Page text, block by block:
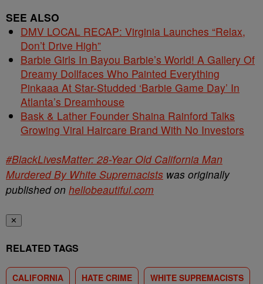
SEE ALSO
DMV LOCAL RECAP: Virginia Launches “Relax,
Don’t Drive High”
Barbie Girls In Bayou Barbie’s World! A Gallery Of
Dreamy Dollfaces Who Painted Everything
Pinkaaa At Star-Studded ‘Barbie Game Day’ In
Atlanta’s Dreamhouse
Bask & Lather Founder Shaina Rainford Talks
Growing Viral Haircare Brand With No Investors
#BlackLivesMatter: 28-Year Old California Man
Murdered By White Supremacists was originally
published on hellobeautiful.com
✕
RELATED TAGS
CALIFORNIA HATE CRIME WHITE SUPREMACISTS